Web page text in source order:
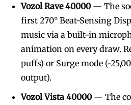
Vozol Rave 40000— The
first 270° Beat-Sensing
music via a built-in
animation on every draw.
puffs) or Surge mode
output).
Vozol Vista 40000— The